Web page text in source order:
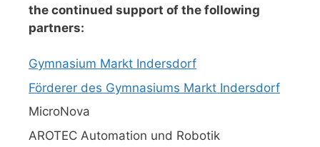
the continued support of the following
partners:
Gymnasium Markt Indersdorf
Förderer des Gymnasiums Markt Indersdorf
MicroNova
AROTEC Automation und Robotik